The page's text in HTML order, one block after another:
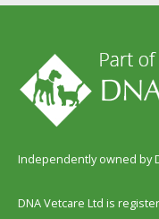
Independently owned by
DNA Vetcare Ltd is